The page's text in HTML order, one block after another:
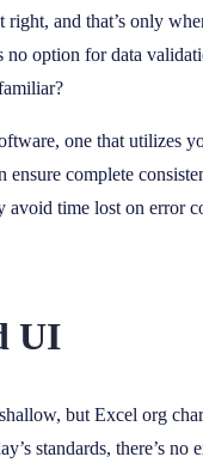
right, and that’s only
no option for data
one that utilizes
ensure complete
avoid time lost on error
UI
but Excel org
standards, there’s no